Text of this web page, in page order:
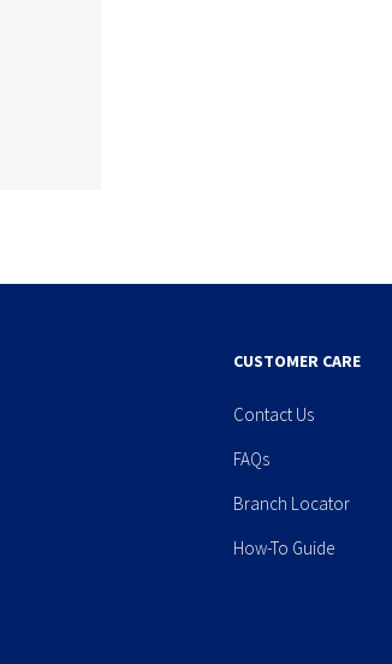
CUSTOMER CARE
Contact Us
FAQs
Branch Locator
How-To Guide